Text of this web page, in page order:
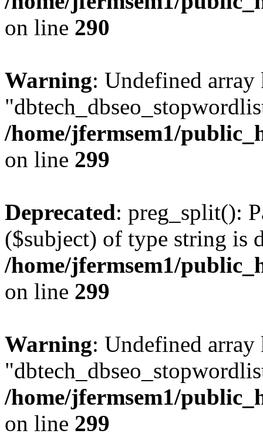
on line 290
Warning: Undefined array
/home/jfermsem1/
on line 299
Deprecated: preg_split():
($subject) of type string is
/home/jfermsem1/
on line 299
Warning: Undefined array
/home/jfermsem1/
on line 299